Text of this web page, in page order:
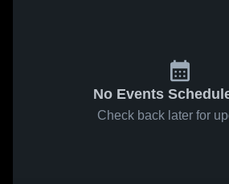
No Events
Check back later for